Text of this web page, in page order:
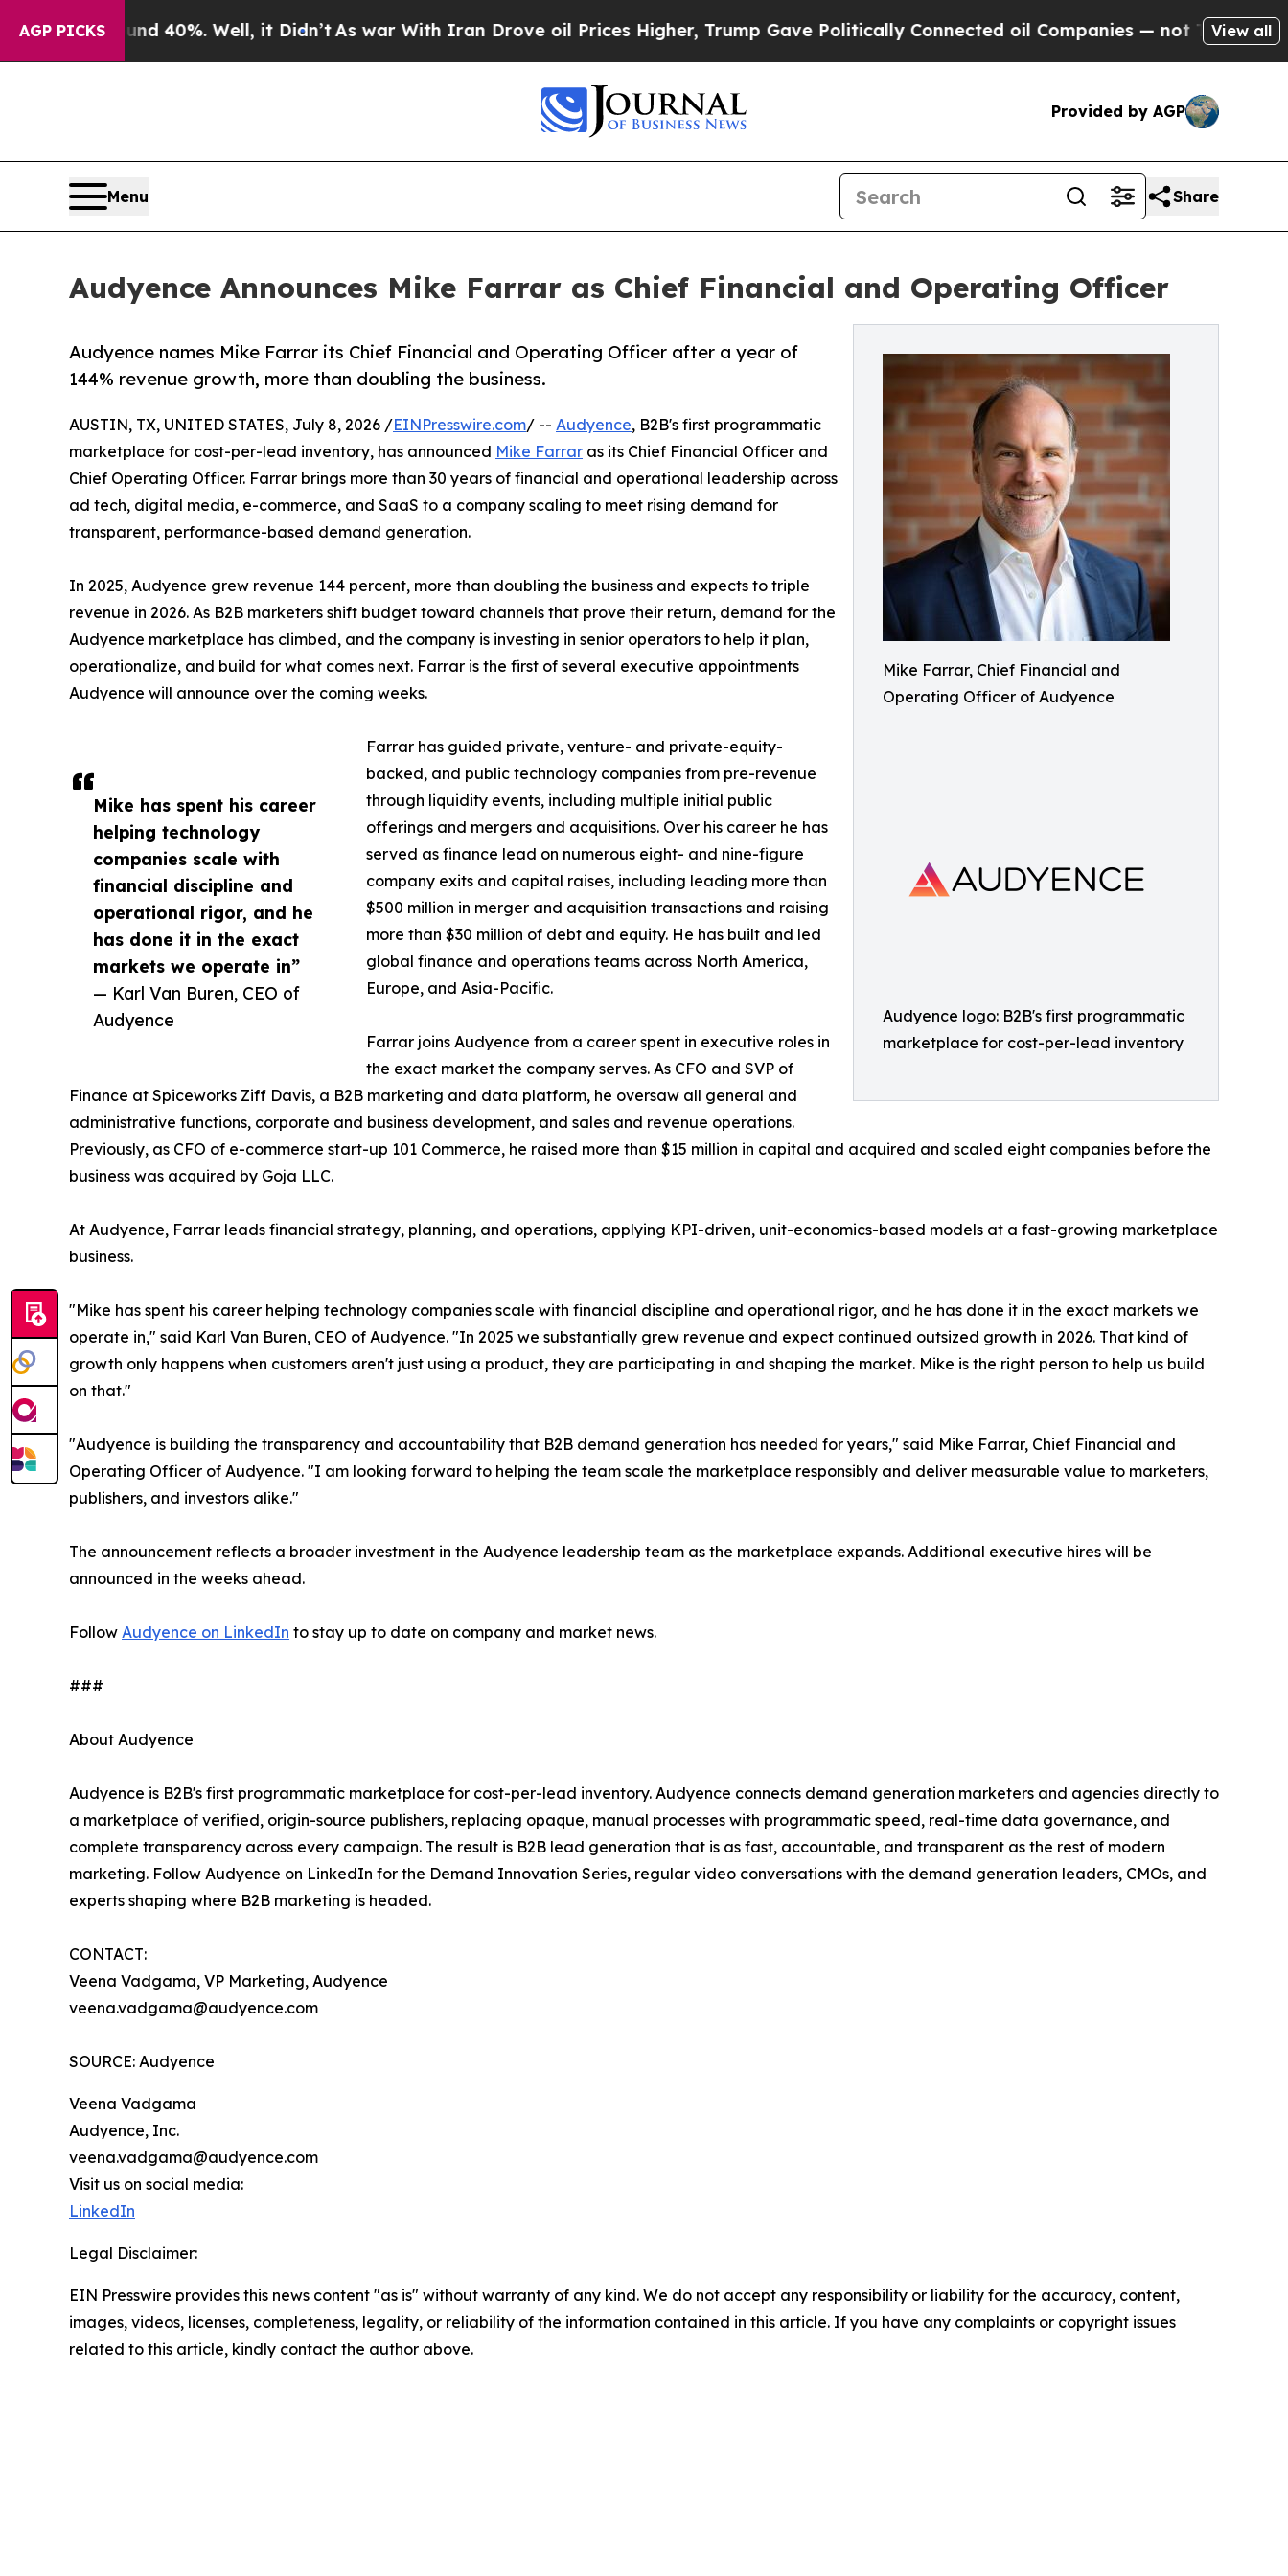
AGP PICKS40%. Well, it Didn’tAs war With Iran Drove oil Prices Higher, Trump Gave Politically Connected oil Companies — not Taxpayers — the
View all
Provided by AGP
Menu Share
Audyence Announces Mike Farrar as Chief Financial and Operating Officer
Mike Farrar, Chief Financial and
Operating Officer of Audyence
Audyence logo: B2B's first programmatic
marketplace for cost-per-lead inventory
Audyence names Mike Farrar its Chief Financial and Operating Officer after a year of
144% revenue growth, more than doubling the business.
Mike has spent his career
helping technology
companies scale with
financial discipline and
operational rigor, and he
has done it in the exact
markets we operate in”
— Karl Van Buren, CEO of
Audyence
AUSTIN, TX, UNITED STATES, July 8, 2026 /EINPresswire.com/ -- Audyence, B2B's first programmatic
marketplace for cost-per-lead inventory, has announced Mike Farrar as its Chief Financial Officer and
Chief Operating Officer. Farrar brings more than 30 years of financial and operational leadership across
ad tech, digital media, e-commerce, and SaaS to a company scaling to meet rising demand for
transparent, performance-based demand generation.
In 2025, Audyence grew revenue 144 percent, more than doubling the business and expects to triple
revenue in 2026. As B2B marketers shift budget toward channels that prove their return, demand for the
Audyence marketplace has climbed, and the company is investing in senior operators to help it plan,
operationalize, and build for what comes next. Farrar is the first of several executive appointments
Audyence will announce over the coming weeks.
Farrar has guided private, venture- and private-equity-
backed, and public technology companies from pre-revenue
through liquidity events, including multiple initial public
offerings and mergers and acquisitions. Over his career he has
served as finance lead on numerous eight- and nine-figure
company exits and capital raises, including leading more than
$500 million in merger and acquisition transactions and raising
more than $30 million of debt and equity. He has built and led
global finance and operations teams across North America,
Europe, and Asia-Pacific.
Farrar joins Audyence from a career spent in executive roles in
the exact market the company serves. As CFO and SVP of
Finance at Spiceworks Ziff Davis, a B2B marketing and data platform, he oversaw all general and
administrative functions, corporate and business development, and sales and revenue operations.
Previously, as CFO of e-commerce start-up 101 Commerce, he raised more than $15 million in capital and acquired and scaled eight companies before the
business was acquired by Goja LLC.
At Audyence, Farrar leads financial strategy, planning, and operations, applying KPI-driven, unit-economics-based models at a fast-growing marketplace
business.
"Mike has spent his career helping technology companies scale with financial discipline and operational rigor, and he has done it in the exact markets we
operate in," said Karl Van Buren, CEO of Audyence. "In 2025 we substantially grew revenue and expect continued outsized growth in 2026. That kind of
growth only happens when customers aren't just using a product, they are participating in and shaping the market. Mike is the right person to help us build
on that."
"Audyence is building the transparency and accountability that B2B demand generation has needed for years," said Mike Farrar, Chief Financial and
Operating Officer of Audyence. "I am looking forward to helping the team scale the marketplace responsibly and deliver measurable value to marketers,
publishers, and investors alike."
The announcement reflects a broader investment in the Audyence leadership team as the marketplace expands. Additional executive hires will be
announced in the weeks ahead.
Follow Audyence on LinkedIn to stay up to date on company and market news.
###
About Audyence
Audyence is B2B's first programmatic marketplace for cost-per-lead inventory. Audyence connects demand generation marketers and agencies directly to
a marketplace of verified, origin-source publishers, replacing opaque, manual processes with programmatic speed, real-time data governance, and
complete transparency across every campaign. The result is B2B lead generation that is as fast, accountable, and transparent as the rest of modern
marketing. Follow Audyence on LinkedIn for the Demand Innovation Series, regular video conversations with the demand generation leaders, CMOs, and
experts shaping where B2B marketing is headed.
CONTACT:
Veena Vadgama, VP Marketing, Audyence
veena.vadgama@audyence.com
SOURCE: Audyence
Veena Vadgama
Audyence, Inc.
veena.vadgama@audyence.com
Visit us on social media:
LinkedIn
Legal Disclaimer:
EIN Presswire provides this news content "as is" without warranty of any kind. We do not accept any responsibility or liability for the accuracy, content,
images, videos, licenses, completeness, legality, or reliability of the information contained in this article. If you have any complaints or copyright issues
related to this article, kindly contact the author above.